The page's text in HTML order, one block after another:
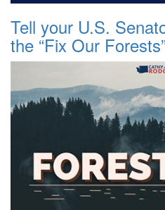
Tell your U.S.
the “Fix Our